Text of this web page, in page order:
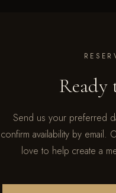
Ready
Send us your preferred
confirm availability by
love to help create a